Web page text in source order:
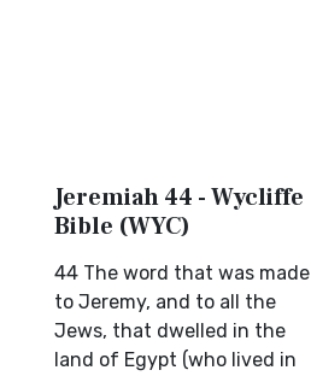
Jeremiah 44 - Wycliffe
Bible (WYC)
44 The word that was made
to Jeremy, and to all the
Jews, that dwelled in the
land of Egypt (who lived in